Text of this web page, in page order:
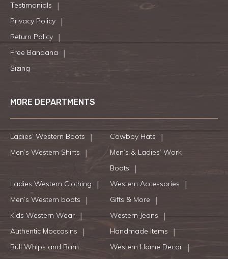
Testimonials
Privacy Policy
Return Policy
Free Bandana
Sizing
MORE DEPARTMENTS
Ladies’ Western Boots
Cowboy Hats
Men’s Western Shirts
Men’s & Ladies’ Work
Boots
Ladies Western Clothing
Western Accessories
Men’s Western boots
Gifts & More
Kids Western Wear
Western Jeans
Authentic Moccasins
Handmade Items
Bull Whips and Barn
Western Home Decor